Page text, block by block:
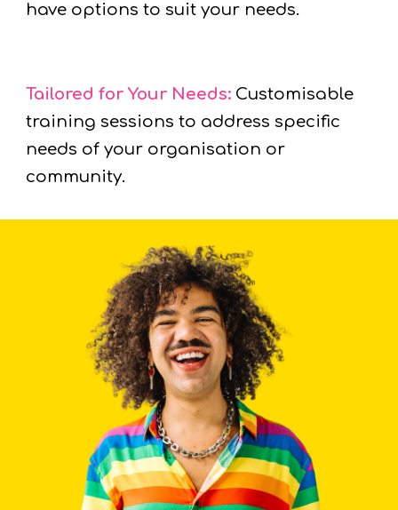
have options to suit your needs.
Tailored for Your Needs: Customisable
training sessions to address specific
needs of your organisation or
community.